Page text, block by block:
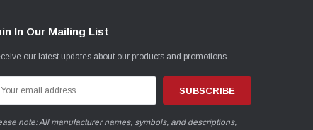
In Our Mailing List
our latest updates about our products and promotions.
note: All manufacturer names, symbols, and descriptions,